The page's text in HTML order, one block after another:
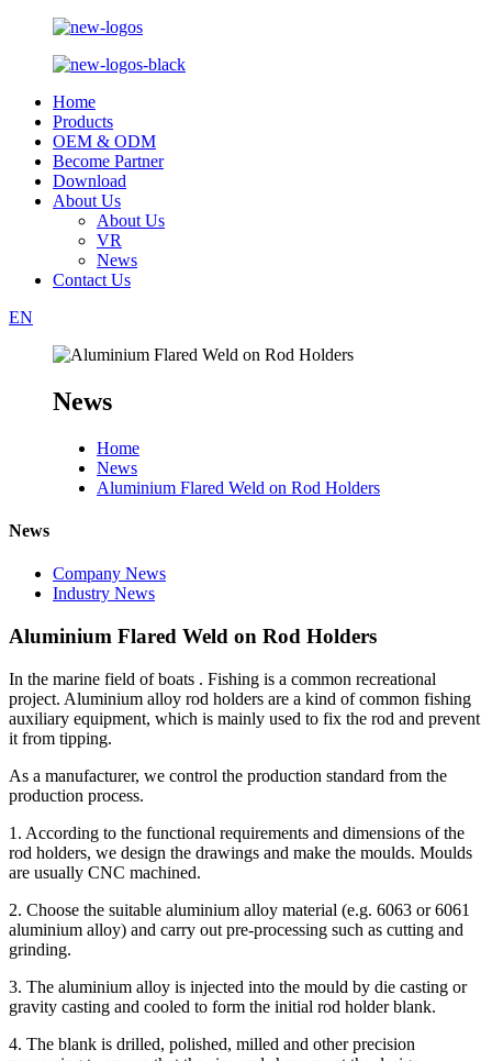
Home
Products
OEM & ODM
Become Partner
Download
About Us
About Us
VR
News
Contact Us
EN
News
Home
News
Aluminium Flared Weld on Rod Holders
News
Company News
Industry News
Aluminium Flared Weld on Rod Holders
In the marine field of boats . Fishing is a common recreational
project. Aluminium alloy rod holders are a kind of common fishing
auxiliary equipment, which is mainly used to fix the rod and prevent
it from tipping.
As a manufacturer, we control the production standard from the
production process.
1. According to the functional requirements and dimensions of the
rod holders, we design the drawings and make the moulds. Moulds
are usually CNC machined.
2. Choose the suitable aluminium alloy material (e.g. 6063 or 6061
aluminium alloy) and carry out pre-processing such as cutting and
grinding.
3. The aluminium alloy is injected into the mould by die casting or
gravity casting and cooled to form the initial rod holder blank.
4. The blank is drilled, polished, milled and other precision